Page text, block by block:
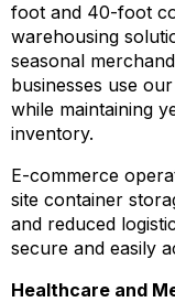
foot and 40-foot
warehousing
seasonal
businesses use
while maintaining
inventory.
E-commerce
site container
and reduced
secure and easily
Healthcare and